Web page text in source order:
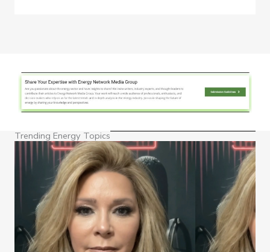
Trending Energy Topics